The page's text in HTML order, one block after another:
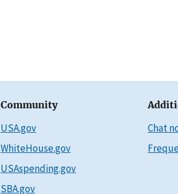
Community
USA.gov
WhiteHouse.gov
USAspending.gov
SBA.gov
Chat